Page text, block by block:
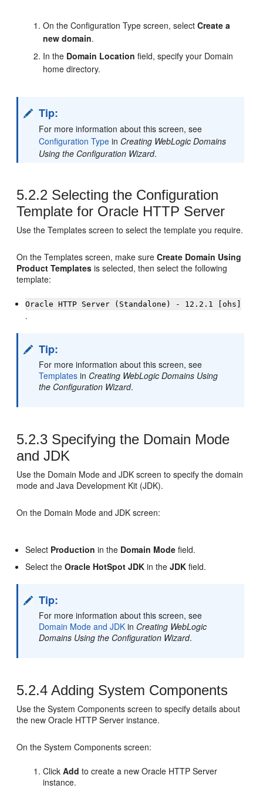
On the Configuration Type screen, selectCreate a
new domain.
In the Domain Location field, specify your Domain
home directory.
Tip:
For more information about this screen, see
Configuration Type in Creating WebLogic Domains
Using the Configuration Wizard.
5.2.2 Selecting the Configuration
Template for Oracle HTTP Server
Use the Templates screen to select the template you require.
On the Templates screen, make sureCreate Domain Using
Product Templates is selected, then select the following
template:
Oracle HTTP Server (Standalone) - 12.2.1 [ohs]
.
Tip:
For more information about this screen, see
Templates in Creating WebLogic Domains Using
the Configuration Wizard.
5.2.3 Specifying the Domain Mode
and JDK
Use the Domain Mode and JDK screen to specify the domain
mode and Java Development Kit (JDK).
On the Domain Mode and JDK screen:
Select Production in the Domain Mode field.
Select theOracle HotSpot JDK in theJDK field.
Tip:
For more information about this screen, see
Domain Mode and JDK in Creating WebLogic
Domains Using the Configuration Wizard.
5.2.4 Adding System Components
Use the System Components screen to specify details about
the newOracle HTTP Server instance.
On the System Components screen:
ClickAdd to create a newOracle HTTP Server
instance.